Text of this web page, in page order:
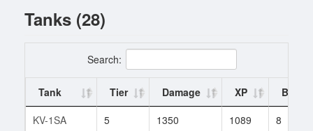
Tanks (28)
Search:
Tank Tier Damage XP
KV-1SA
5 1350 1089
8